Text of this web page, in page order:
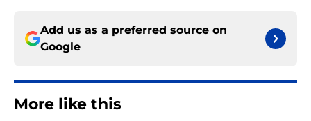
Add us as a preferred source on
Google
More like this